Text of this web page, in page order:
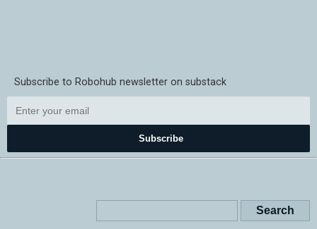
Subscribe to Robohub newsletter on substack
Subscribe